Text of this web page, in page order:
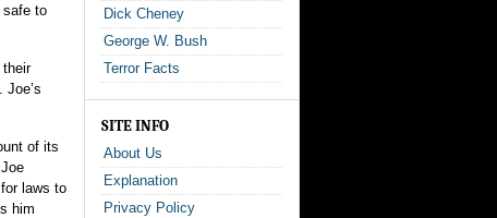
safe to
of its
laws to
him
Dick Cheney
George W. Bush
Terror Facts
SITE INFO
About Us
Explanation
Privacy Policy